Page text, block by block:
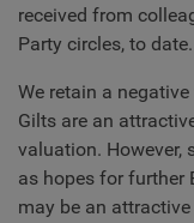
received from
Party circles, to date.
We retain a
Gilts are an
valuation. However,
as hopes for further
may be an